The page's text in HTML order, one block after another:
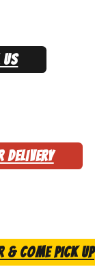
US
DELIVERY
& COME PICK UP
UP